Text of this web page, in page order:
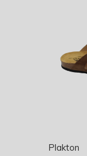
Plakton